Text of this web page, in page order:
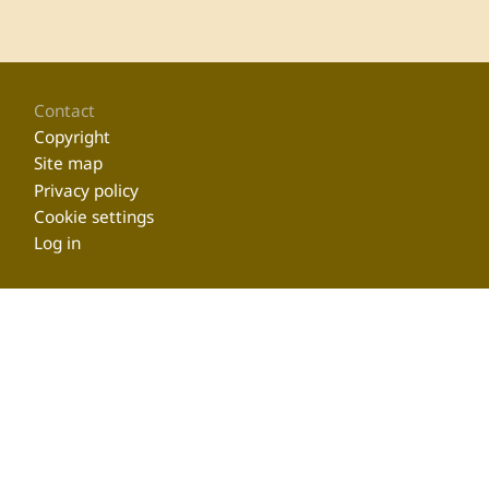
Footer
Contact
Copyright
Site map
Privacy policy
Cookie settings
Log in